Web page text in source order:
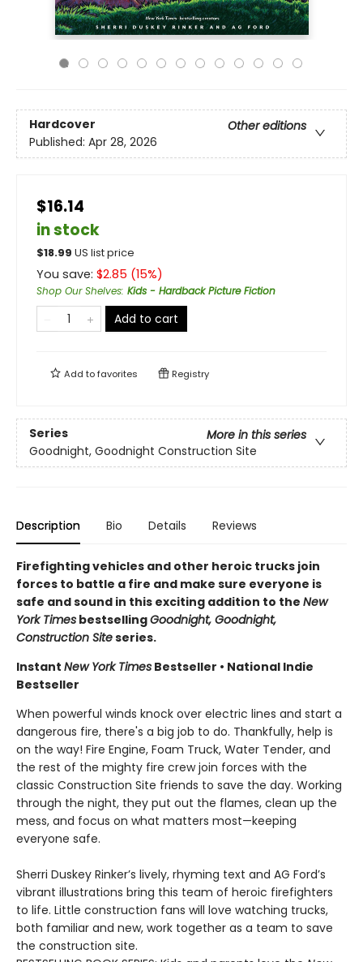
Hardcover
Other editions
Published: Apr 28, 2026
$16.14
in stock
$18.99 US list price
You save: $2.85 (15%)
Shop Our Shelves: Kids - Hardback Picture Fiction
Add to cart
Add tofavorites Registry
Series
More in this series
Goodnight, Goodnight Construction Site
Description Bio Details Reviews
Firefighting vehicles and other heroic trucks join
forces to battle a fire and make sure everyone is
safe and sound in this exciting addition to the New
York Times bestsellingGoodnight, Goodnight,
Construction Siteseries.
Instant New York Times Bestseller • National Indie
Bestseller
When powerful winds knock over electric lines and start a
dangerous fire, there's a big job to do. Thankfully, help is
on the way! Fire Engine, Foam Truck, Water Tender, and
the rest of the mighty fire crew join forces with the
classic Construction Site friends to save the day. Working
through the night, they put out the flames, clean up the
mess, and focus on what matters most—keeping
everyone safe.
Sherri Duskey Rinker’s lively, rhyming text and AG Ford’s
vibrant illustrations bring this team of heroic firefighters
to life. Little construction fans will love watching trucks,
both familiar and new, work together as a team to save
the construction site.